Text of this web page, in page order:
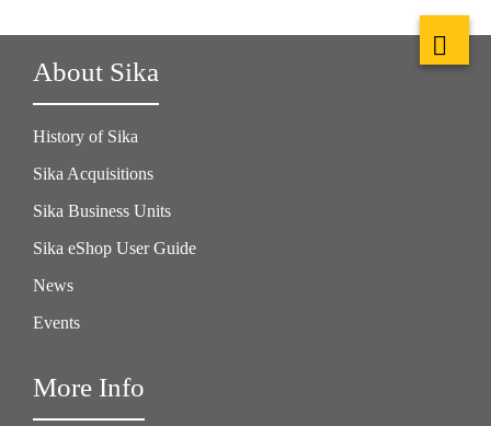
About Sika
History of Sika
Sika Acquisitions
Sika Business Units
Sika eShop User Guide
News
Events
More Info